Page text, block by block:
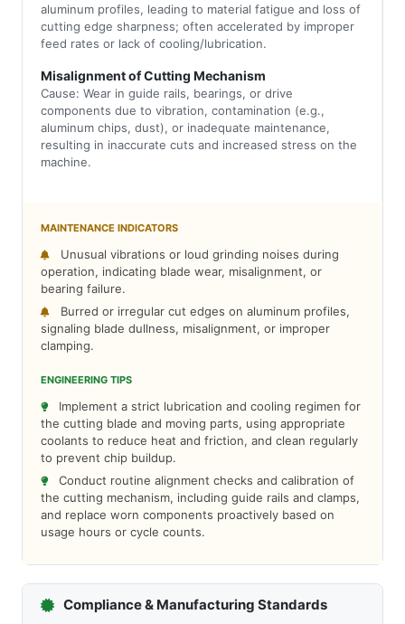
aluminum profiles, leading to material fatigue and loss of
cutting edge sharpness; often accelerated by improper
feed rates or lack of cooling/lubrication.
Misalignment of Cutting Mechanism
Cause: Wear in guide rails, bearings, or drive
components due to vibration, contamination (e.g.,
aluminum chips, dust), or inadequate maintenance,
resulting in inaccurate cuts and increased stress on the
machine.
MAINTENANCE INDICATORS
Unusual vibrations or loud grinding noises during
operation, indicating blade wear, misalignment, or
bearing failure.
Burred or irregular cut edges on aluminum profiles,
signaling blade dullness, misalignment, or improper
clamping.
ENGINEERING TIPS
Implement a strict lubrication and cooling regimen for
the cutting blade and moving parts, using appropriate
coolants to reduce heat and friction, and clean regularly
to prevent chip buildup.
Conduct routine alignment checks and calibration of
the cutting mechanism, including guide rails and clamps,
and replace worn components proactively based on
usage hours or cycle counts.
Compliance & Manufacturing Standards